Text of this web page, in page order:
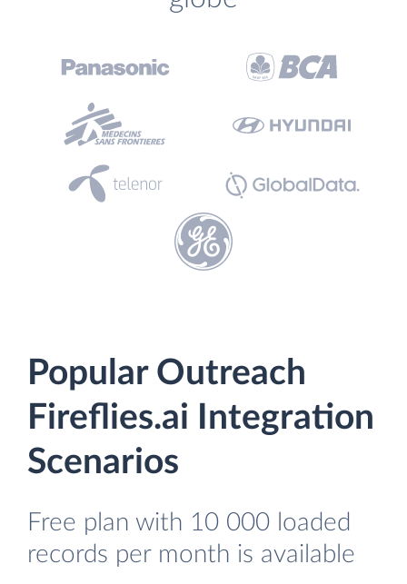
Popular Outreach
Fireflies.ai Integration
Scenarios
Free plan with 10 000 loaded
records per month is available